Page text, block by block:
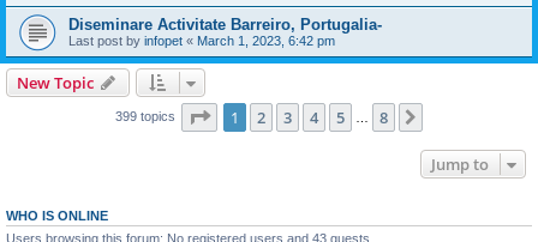
Diseminare Activitate Barreiro, Portugalia-
Last post by infopet « March 1, 2023, 6:42 pm
New Topic
399 topics Page 1of 8
1 2 3 4 5 8
Jump to
WHO IS ONLINE
Users browsing this forum: No registered users and 43 guests